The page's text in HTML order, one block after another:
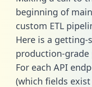
beginning of
custom ETL
Here is a
production-grade
For each API
(which fields